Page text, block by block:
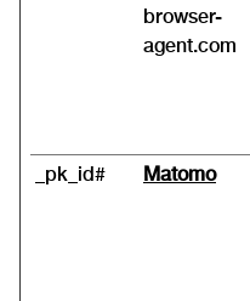
browser-
agent.com
_pk_id# Matomo